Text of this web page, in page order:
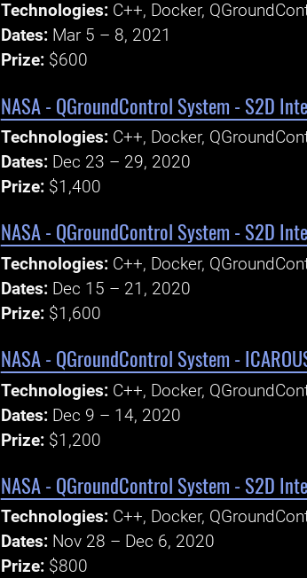
Technologies: C++, Docker,
Dates: Mar 5 – 8, 2021
Prize: $600
NASA - QGroundControl System - S2D
Technologies: C++, Docker,
Dates: Dec 23 – 29, 2020
Prize: $1,400
NASA - QGroundControl System - S2D
Technologies: C++, Docker,
Dates: Dec 15 – 21, 2020
Prize: $1,600
NASA - QGroundControl System -
Technologies: C++, Docker,
Dates: Dec 9 – 14, 2020
Prize: $1,200
NASA - QGroundControl System - S2D
Technologies: C++, Docker,
Dates: Nov 28 – Dec 6, 2020
Prize: $800